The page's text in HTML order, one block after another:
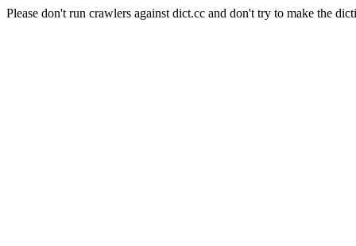
Please don't run crawlers against dict.cc and don't try to make the